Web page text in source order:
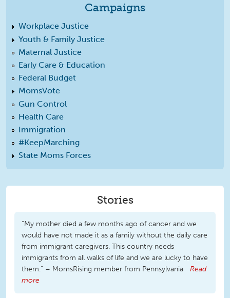
Campaigns
Workplace Justice
Youth & Family Justice
Maternal Justice
Early Care & Education
Federal Budget
MomsVote
Gun Control
Health Care
Immigration
#KeepMarching
State Moms Forces
Stories
“My mother died a few months ago of cancer and we
would have not made it as a family without the daily care
from immigrant caregivers. This country needs
immigrants from all walks of life and we are lucky to have
them.” – MomsRising member from Pennsylvania
Read
more